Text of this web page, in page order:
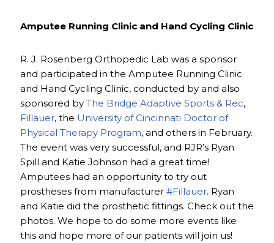
Amputee Running Clinic and Hand Cycling Clinic
R. J. Rosenberg Orthopedic Lab was a sponsor
and participated in the Amputee Running Clinic
and Hand Cycling Clinic, conducted by and also
sponsored by The Bridge Adaptive Sports & Rec,
Fillauer, the University of Cincinnati Doctor of
Physical Therapy Program, and others in February.
The event was very successful, and RJR’s Ryan
Spill and Katie Johnson had a great time!
Amputees had an opportunity to try out
prostheses from manufacturer #Fillauer. Ryan
and Katie did the prosthetic fittings. Check out the
photos. We hope to do some more events like
this and hope more of our patients will join us!